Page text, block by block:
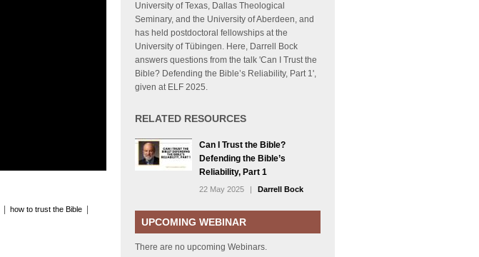
how to trust the Bible
University of Texas, Dallas Theological
Seminary, and the University of Aberdeen, and
has held postdoctoral fellowships at the
University of Tübingen. Here, Darrell Bock
answers questions from the talk 'Can I Trust the
Bible? Defending the Bible’s Reliability, Part 1',
given at ELF 2025.
RELATED RESOURCES
Can I Trust the Bible?
Defending the Bible’s
Reliability, Part 1
22 May 2025 | Darrell Bock
UPCOMING WEBINAR
There are no upcoming Webinars.